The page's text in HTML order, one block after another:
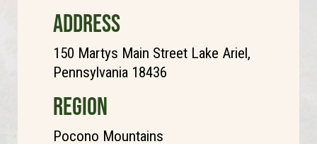
ADDRESS
150 Martys Main Street Lake Ariel,
Pennsylvania 18436
REGION
Pocono Mountains